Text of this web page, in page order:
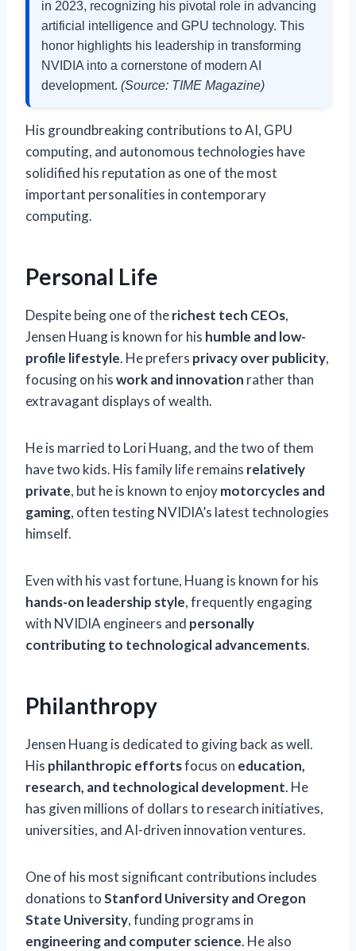
in 2023, recognizing his pivotal role in advancing
artificial intelligence and GPU technology. This
honor highlights his leadership in transforming
NVIDIA into a cornerstone of modern AI
development. (Source: TIME Magazine)
His groundbreaking contributions to AI, GPU
computing, and autonomous technologies have
solidified his reputation as one of the most
important personalities in contemporary
computing.
Personal Life
Despite being one of therichest tech CEOs,
Jensen Huang is known for his humble and low-
profile lifestyle. He prefers privacy over publicity,
focusing on hiswork and innovation rather than
extravagant displays of wealth.
He is married to Lori Huang, and the two of them
have two kids. His family life remains relatively
private, but he is known to enjoymotorcycles and
gaming, often testing NVIDIA’s latest technologies
himself.
Even with his vast fortune, Huang is known for his
hands-on leadership style, frequently engaging
with NVIDIA engineers and personally
contributing to technological advancements.
Philanthropy
Jensen Huang is dedicated to giving back as well.
His philanthropic effortsfocus on education,
research, and technological development. He
has given millions of dollars to research initiatives,
universities, and AI-driven innovation ventures.
One of his most significant contributions includes
donations toStanford University and Oregon
State University, funding programs in
engineering and computer science. He also